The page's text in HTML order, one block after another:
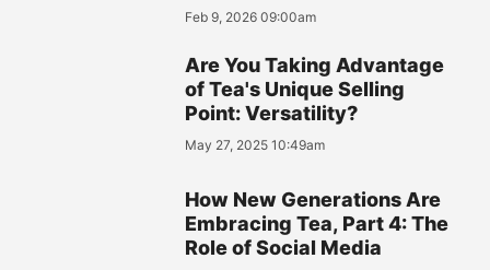
Feb 9, 2026 09:00am
Are You Taking Advantage
of Tea's Unique Selling
Point: Versatility?
May 27, 2025 10:49am
How New Generations Are
Embracing Tea, Part 4: The
Role of Social Media